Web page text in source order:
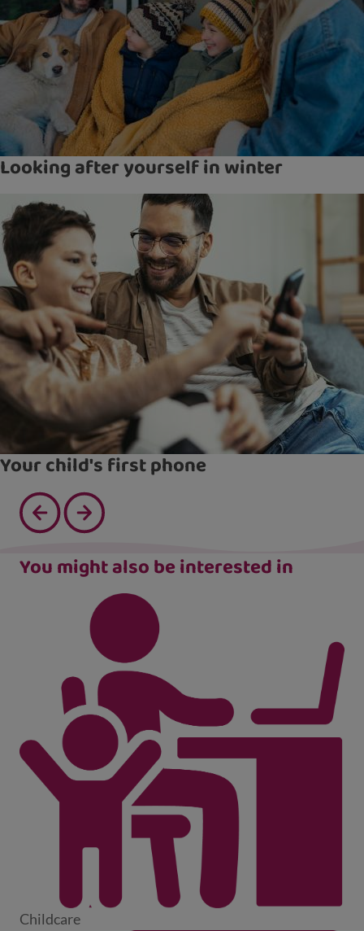
Looking after yourself in winter
Your child's first phone
You might also be interested in
Childcare